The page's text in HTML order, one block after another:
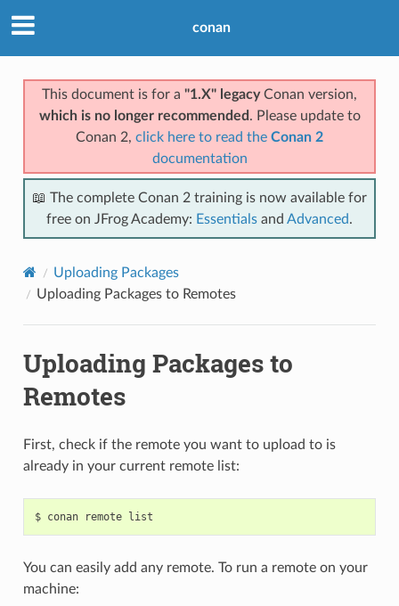
conan
This document is for a "1.X" legacyConan version,
which is no longer recommended . Please update to
Conan 2, click here to read the Conan 2
documentation
📖 The complete Conan 2 training is now available for
free on JFrog Academy: Essentials and Advanced.
Uploading Packages
Uploading Packages to Remotes
Uploading Packages to
Remotes
First, check if the remote you want to upload to is
already in your current remote list:
$ conan remote
You can easily add any remote. To run a remote on your
machine: